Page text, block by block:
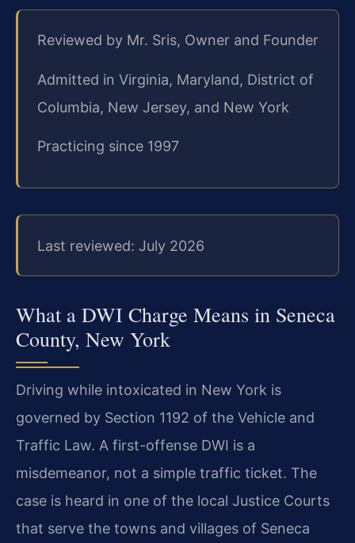
Reviewed by Mr. Sris, Owner and Founder
Admitted in Virginia, Maryland, District of
Columbia, New Jersey, and New York
Practicing since 1997
Last reviewed: July 2026
What a DWI Charge Means in Seneca
County, New York
Driving while intoxicated in New York is
governed by Section 1192 of the Vehicle and
Traffic Law. A first-offense DWI is a
misdemeanor, not a simple traffic ticket. The
case is heard in one of the local Justice Courts
that serve the towns and villages of Seneca